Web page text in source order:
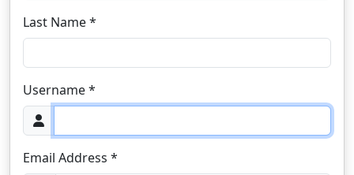
Last Name *
Username *
Email Address *